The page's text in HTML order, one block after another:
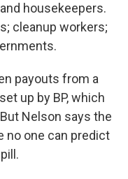
housekeepers.
cleanup workers;
payouts from a
up by BP, which
Nelson says the
no one can predict